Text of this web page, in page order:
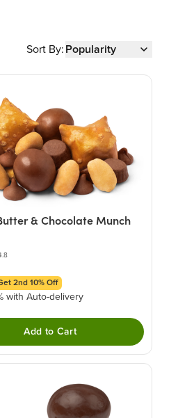
Sort By: Popularity
& Chocolate Munch
2nd 10% Off
with Auto-delivery
Add to Cart